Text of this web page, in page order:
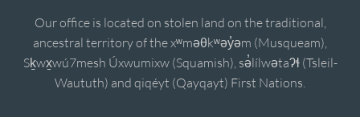
Our office is located on stolen land on the traditional,
ancestral territory of the xʷməθkʷəy̓əm (Musqueam),
Sḵwx̱wú7mesh Úxwumixw (Squamish), sə̓lílwətaʔɬ (Tsleil-
Waututh) and qiqéyt (Qayqayt) First Nations.